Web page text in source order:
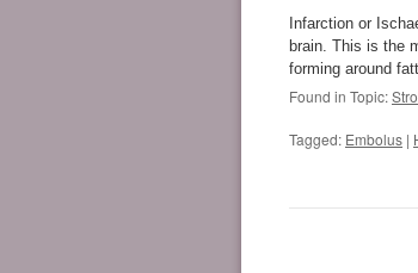
Infarction or
brain. This is the
forming around
Found in Topic:
Tagged: Embolus |